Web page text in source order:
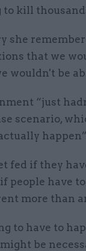
kill
she
that we
wouldn't be
“just
scenario,
fed if they
people have
more than
to have to
be